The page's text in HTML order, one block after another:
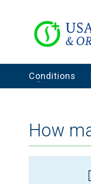
Conditions
How